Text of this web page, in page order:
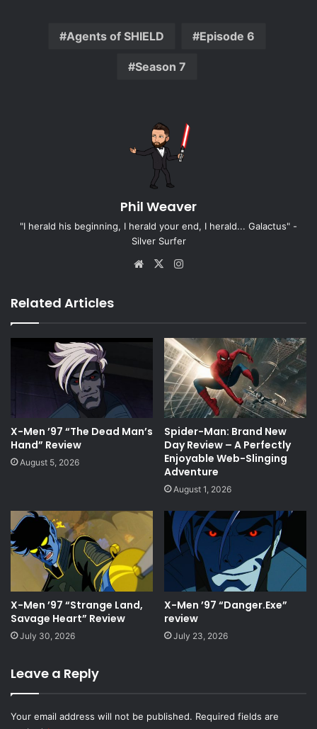
Agents of SHIELD Episode 6
Season 7
Phil Weaver
"I herald his beginning, I herald your end, I herald... Galactus" -
Silver Surfer
Website
X
Related Articles
X-Men ’97 “The Dead Man’s
Hand” Review
August 5, 2026
Spider-Man: Brand New
Day Review – A Perfectly
Enjoyable Web-Slinging
Adventure
August 1, 2026
X-Men ’97 “Strange Land,
Savage Heart” Review
July 30, 2026
X-Men ’97 “Danger.Exe”
review
July 23, 2026
Leave a Reply
Your email address will not be published. Required fields are